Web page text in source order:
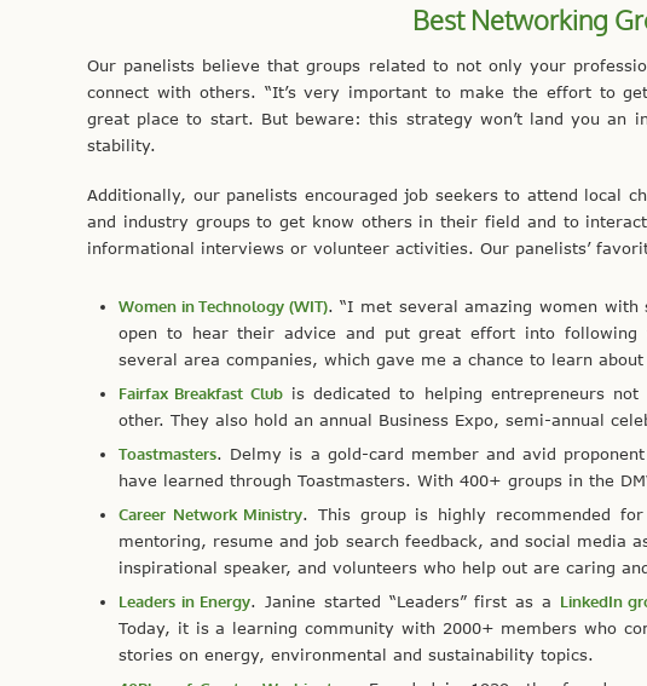
Best Networking
Our panelists believe that groups related to not only your
connect with others. “It’s very important to make the effort to
great place to start. But beware: this strategy won’t land you an
stability.
Additionally, our panelists encouraged job seekers to attend local
and industry groups to get know others in their field and to
informational interviews or volunteer activities. Our panelists’
Women in Technology (WIT). “I met several amazing women with
open to hear their advice and put great effort into following
several area companies, which gave me a chance to learn
Fairfax Breakfast Club is dedicated to helping entrepreneurs
other. They also hold an annual Business Expo, semi-annual
Toastmasters. Delmy is a gold-card member and avid
have learned through Toastmasters. With 400+ groups in the
Career Network Ministry. This group is highly recommended
mentoring, resume and job search feedback, and social media
inspirational speaker, and volunteers who help out are caring
Leaders in Energy. Janine started “Leaders” first as a LinkedIn
Today, it is a learning community with 2000+ members who
stories on energy, environmental and sustainability topics.